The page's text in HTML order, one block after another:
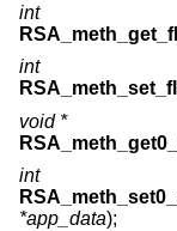
int
int
void *
int
*app_data);